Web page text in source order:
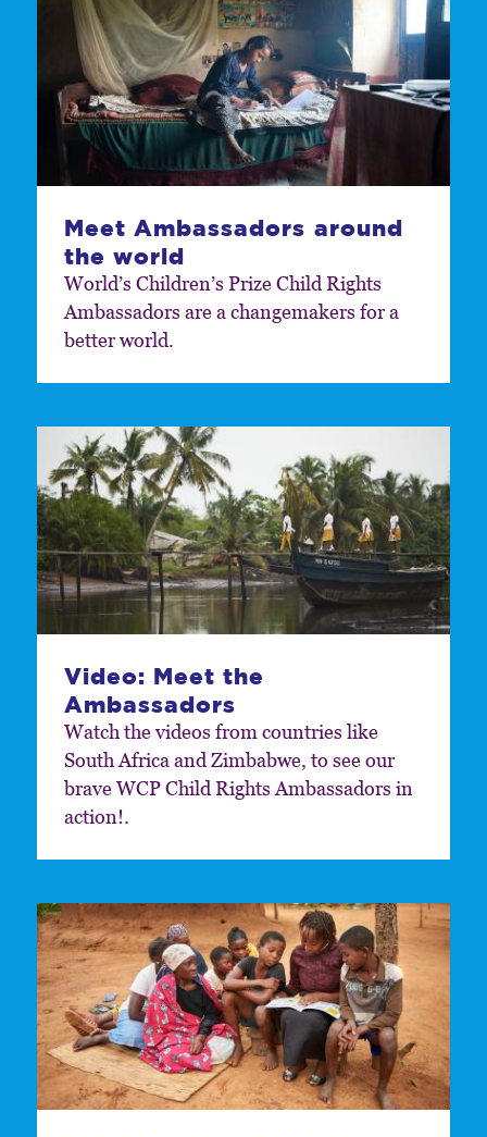
Meet Ambassadors around
the world
World’s Children’s Prize Child Rights
Ambassadors are a changemakers for a
better world.
Video: Meet the
Ambassadors
Watch the videos from countries like
South Africa and Zimbabwe, to see our
brave WCP Child Rights Ambassadors in
action!.